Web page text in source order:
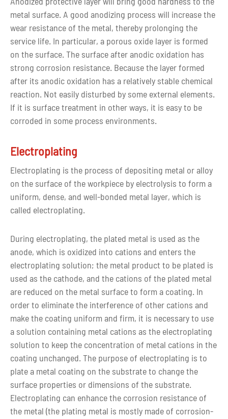
metal surface. A good anodizing process will increase the
wear resistance of the metal, thereby prolonging the
service life. In particular, a porous oxide layer is formed
on the surface. The surface after anodic oxidation has
strong corrosion resistance. Because the layer formed
after its anodic oxidation has a relatively stable chemical
reaction. Not easily disturbed by some external elements.
If it is surface treatment in other ways, it is easy to be
corroded in some process environments.
Electroplating
Electroplating is the process of depositing metal or alloy
on the surface of the workpiece by electrolysis to form a
uniform, dense, and well-bonded metal layer, which is
called electroplating.
During electroplating, the plated metal is used as the
anode, which is oxidized into cations and enters the
electroplating solution; the metal product to be plated is
used as the cathode, and the cations of the plated metal
are reduced on the metal surface to form a coating. In
order to eliminate the interference of other cations and
make the coating uniform and firm, it is necessary to use
a solution containing metal cations as the electroplating
solution to keep the concentration of metal cations in the
coating unchanged. The purpose of electroplating is to
plate a metal coating on the substrate to change the
surface properties or dimensions of the substrate.
Electroplating can enhance the corrosion resistance of
the metal (the plating metal is mostly made of corrosion-